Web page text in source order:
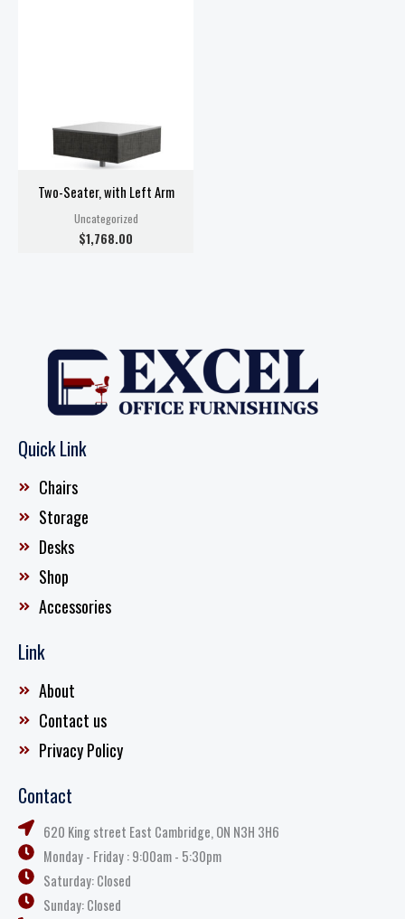
Two-Seater, with Left Arm
Uncategorized
$1,768.00
Quick Link
Chairs
Storage
Desks
Shop
Accessories
Link
About
Contact us
Privacy Policy
Contact
620 King street East Cambridge, ON N3H 3H6
Monday - Friday : 9:00am - 5:30pm
Saturday: Closed
Sunday: Closed